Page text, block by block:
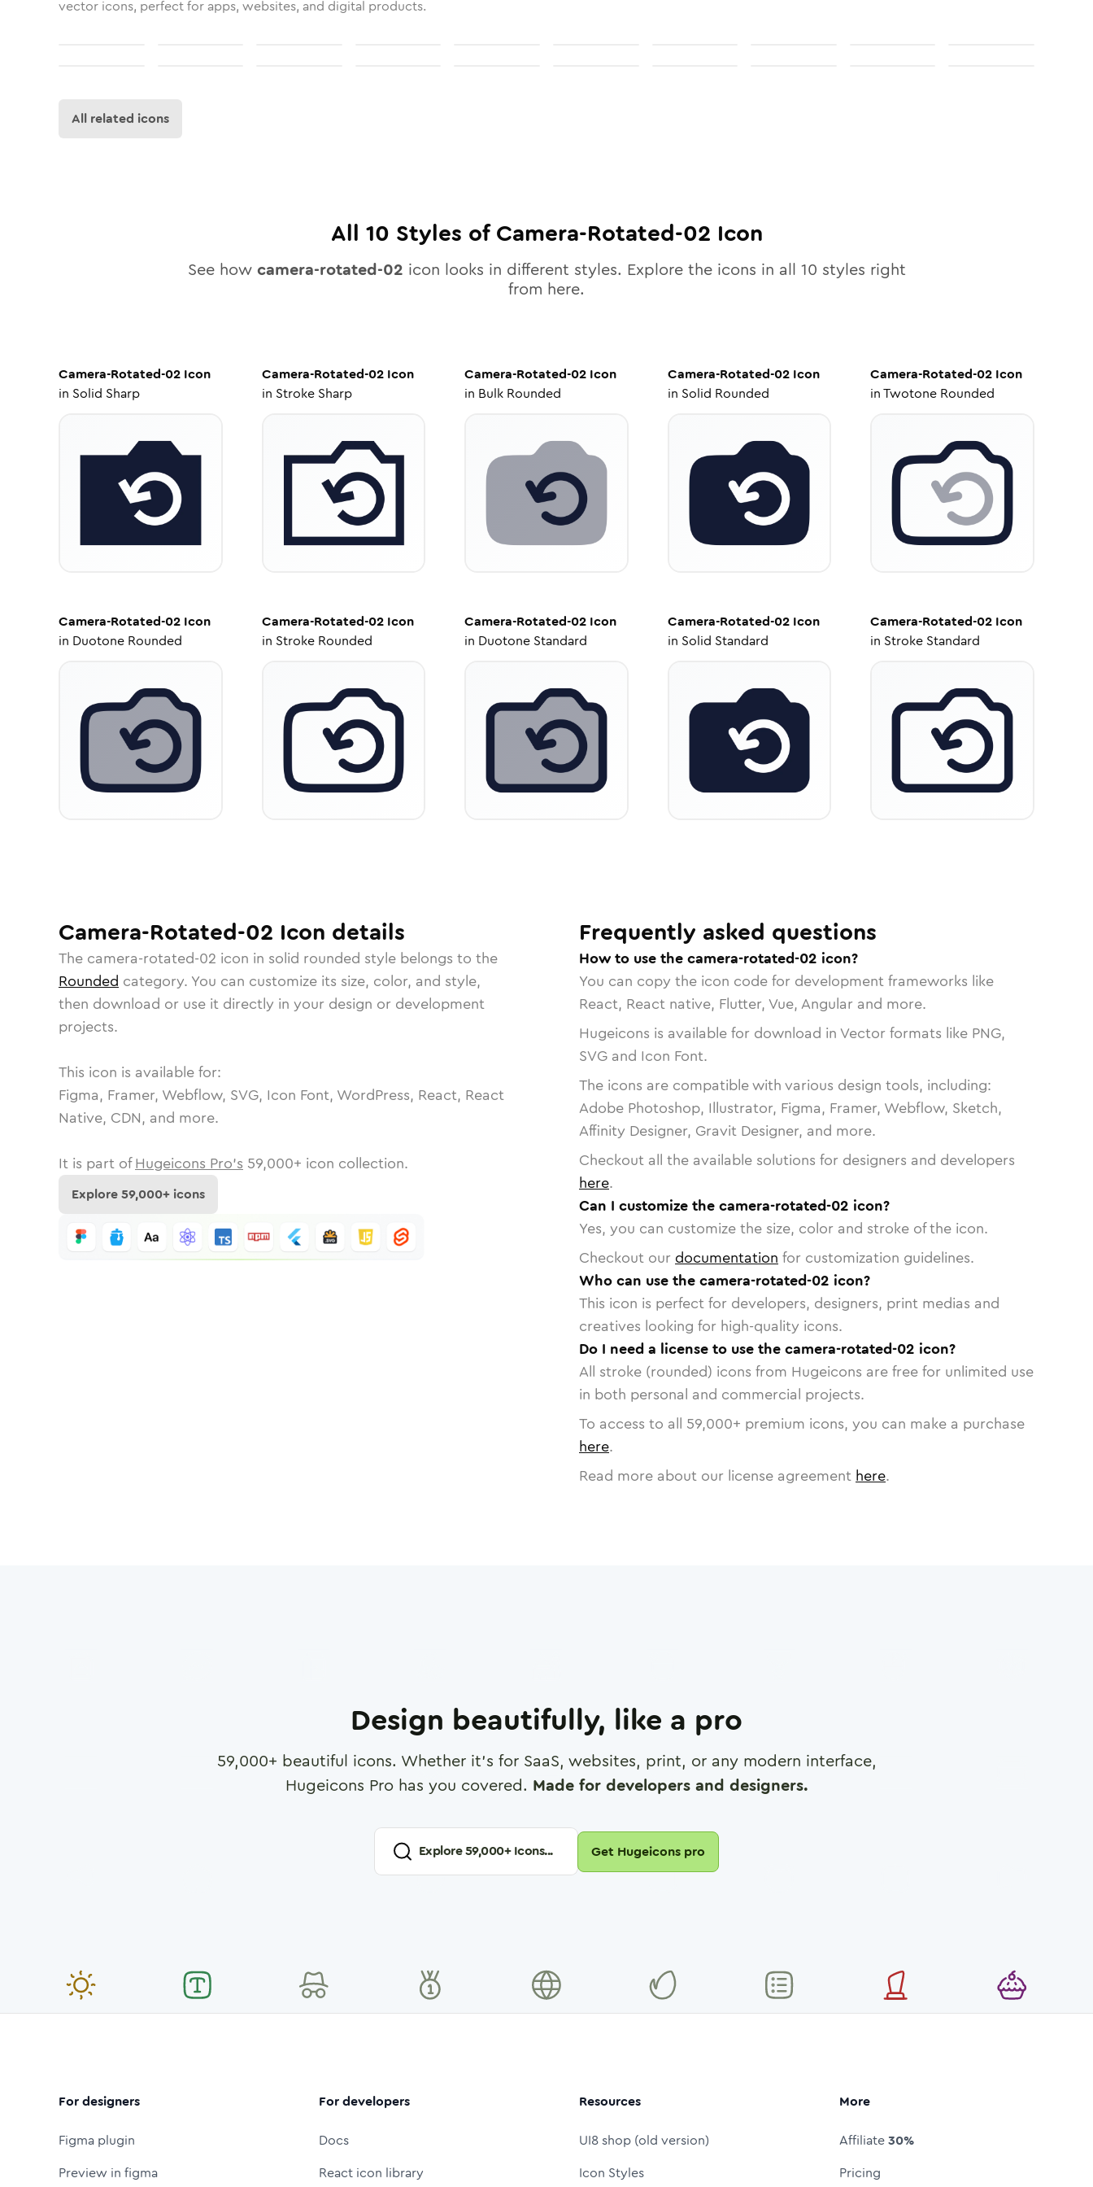
vector icons, perfect for apps, websites, and digital products.
All related icons
All 10 Styles ofCamera-Rotated-02 Icon
See how camera-rotated-02 icon looks in different styles. Explore the icons in all 10 styles right
from here.
Camera-Rotated-02 Icon
in Solid Sharp
Camera-Rotated-02Icon
in Stroke Sharp
Camera-Rotated-02 Icon
in Bulk Rounded
Camera-Rotated-02Icon
in Solid Rounded
Camera-Rotated-02 Icon
inTwotone Rounded
Camera-Rotated-02 Icon
in Duotone Rounded
Camera-Rotated-02Icon
in Stroke Rounded
Camera-Rotated-02 Icon
in Duotone Standard
Camera-Rotated-02Icon
in Solid Standard
Camera-Rotated-02 Icon
in Stroke Standard
Camera-Rotated-02 Icon details
The camera-rotated-02 icon in solid rounded style belongs to the
Rounded category. You can customize its size, color, and style,
then download or use it directly in your design or development
projects.
This icon is available for:
Figma, Framer, Webflow, SVG, Icon Font, WordPress, React, React
Native, CDN, and more.
It is part of Hugeicons Pro's 59,000+ icon collection.
Explore59,000+ icons
Frequently asked questions
How to use the camera-rotated-02 icon?
You can copy the icon code for development frameworks like
React, React native, Flutter, Vue, Angular and more.
Hugeicons is available for download in Vector formats like PNG,
SVG and Icon Font.
The icons are compatible with various design tools, including:
Adobe Photoshop, Illustrator, Figma, Framer, Webflow, Sketch,
Affinity Designer, Gravit Designer, and more.
Checkout all the available solutions for designers and developers
here.
Can I customize the camera-rotated-02 icon?
Yes, you can customize the size, color and stroke of the icon.
Checkout our documentation for customization guidelines.
Who can use the camera-rotated-02 icon?
This icon is perfect for developers, designers, print medias and
creatives looking for high-quality icons.
Do I need a license to use the camera-rotated-02 icon?
All stroke (rounded) icons from Hugeicons are free for unlimited use
in both personal and commercial projects.
To access to all 59,000+ premium icons, you can make a purchase
here.
Read more about our license agreement here.
Design beautifully, like a pro
59,000+ beautiful icons. Whether it's for SaaS, websites, print, or any modern interface,
Hugeicons Pro has you covered. Made for developers and designers.
Explore59,000+ Icons... Get Hugeicons pro
For designers
Figma plugin
Preview in figma
For developers
Docs
React icon library
Resources
UI8 shop (old version)
Icon Styles
More
Affiliate30%
Pricing